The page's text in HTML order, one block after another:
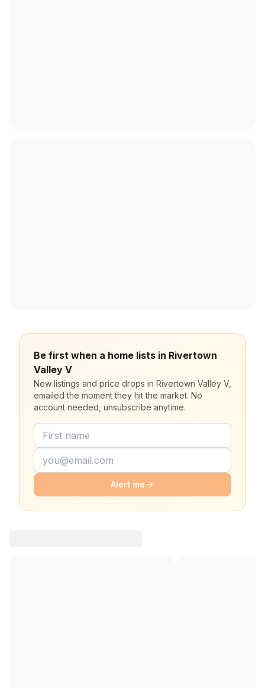
Be first when a home lists in Rivertown
Valley V
New listings and price drops in Rivertown Valley V,
emailed the moment they hit the market. No
account needed, unsubscribe anytime.
Alert me